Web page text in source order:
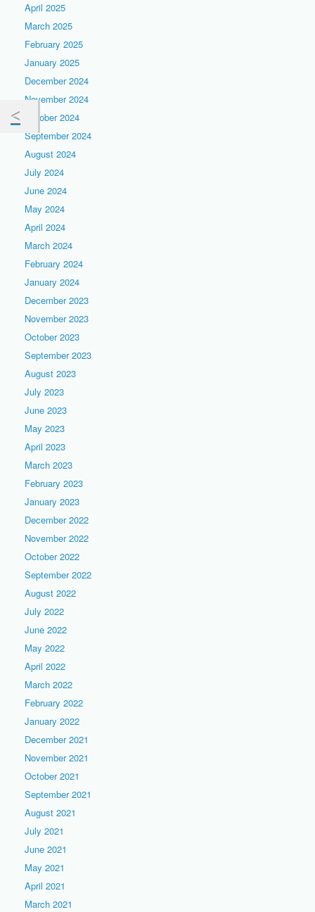
April 2025
March 2025
February 2025
January 2025
December 2024
November 2024
October 2024
September 2024
August 2024
July 2024
June 2024
May 2024
April 2024
March 2024
February 2024
January 2024
December 2023
November 2023
October 2023
September 2023
August 2023
July 2023
June 2023
May 2023
April 2023
March 2023
February 2023
January 2023
December 2022
November 2022
October 2022
September 2022
August 2022
July 2022
June 2022
May 2022
April 2022
March 2022
February 2022
January 2022
December 2021
November 2021
October 2021
September 2021
August 2021
July 2021
June 2021
May 2021
April 2021
March 2021